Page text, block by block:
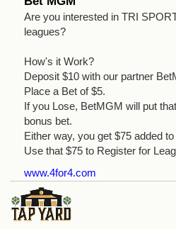
Are you interested in TRI
leagues?
How's it Work?
Deposit $10 with our partner
Place a Bet of $5.
If you Lose, BetMGM will put
bonus bet.
Either way, you get $75 added
Use that $75 to Register for
www.4for4.com